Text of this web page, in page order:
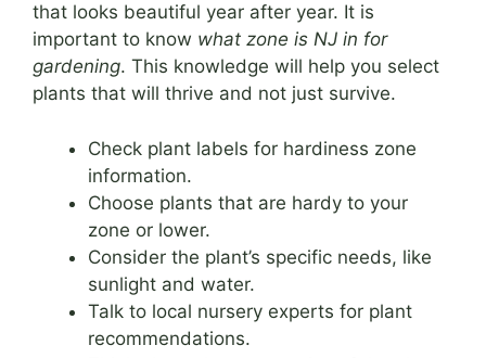
that looks beautiful year after year. It is
important to know what zone is NJ in for
gardening. This knowledge will help you select
plants that will thrive and not just survive.
Check plant labels for hardiness zone
information.
Choose plants that are hardy to your
zone or lower.
Consider the plant’s specific needs, like
sunlight and water.
Talk to local nursery experts for plant
recommendations.